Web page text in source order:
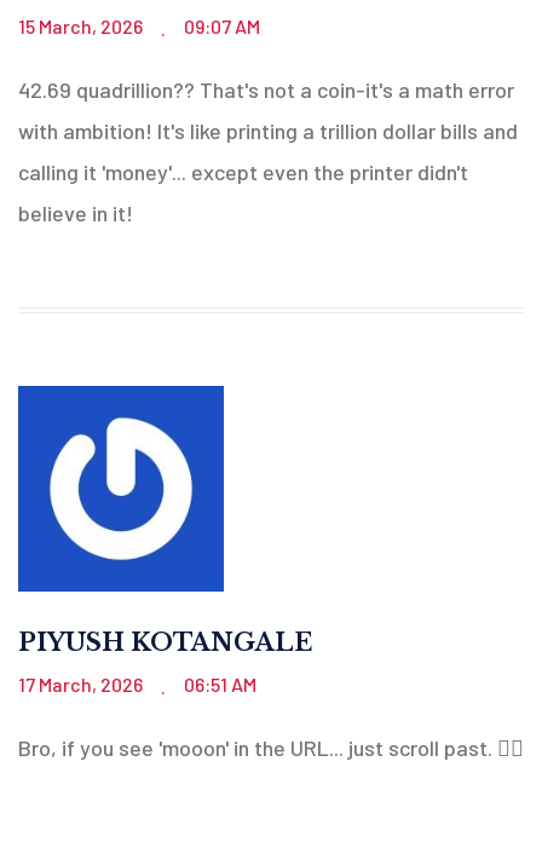
15 March, 2026 09:07 AM
42.69 quadrillion?? That's not a coin-it's a math error
with ambition! It's like printing a trillion dollar bills and
calling it 'money'... except even the printer didn't
believe in it!
PIYUSH KOTANGALE
17 March, 2026 06:51 AM
Bro, if you see 'mooon' in the URL... just scroll past. 🤦‍♂️